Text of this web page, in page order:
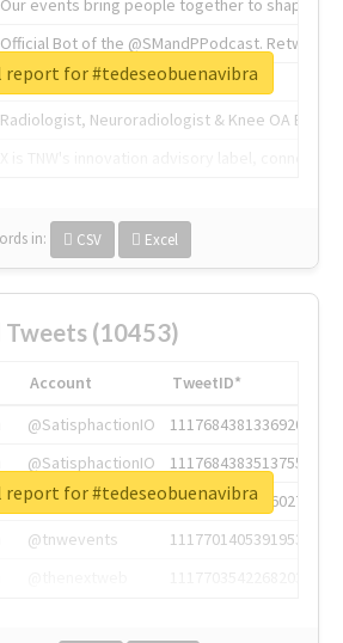
Our events bring people together to shape the
Official Bot of the @SMandPPodcast.
The heart of tech.
Radiologist, Neuroradiologist & Knee OA
in: CSV Excel
report for #tedeseobuenavibra
Tweets (10453)
Account
TweetID*
@SatisphactionIO
1117684381336920064
@SatisphactionIO
1117684383513755649
@annaercilla
1117684805876027392
@tnwevents
1117701405391953920
report for #tedeseobuenavibra